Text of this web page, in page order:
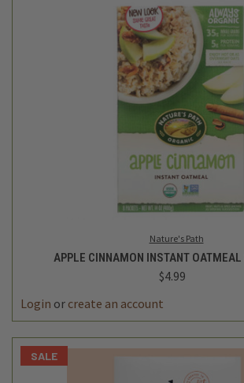
Nature's Path
APPLE CINNAMON INSTANT
$4.99
Login or create an account
SALE